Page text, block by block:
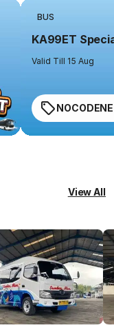
BUS
KA99ET
Valid Till 15 Aug
View All